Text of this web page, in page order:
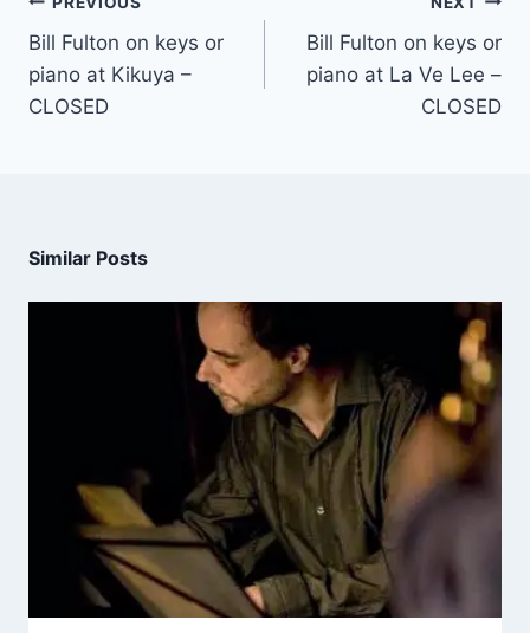
Bill Fulton on keys or
piano at Kikuya –
CLOSED
Bill Fulton on keys or
piano at La Ve Lee –
CLOSED
Similar Posts